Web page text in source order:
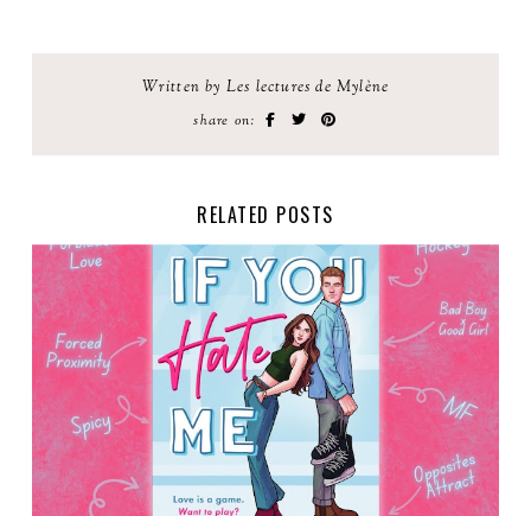
Written by Les lectures de Mylène
share on:
RELATED POSTS